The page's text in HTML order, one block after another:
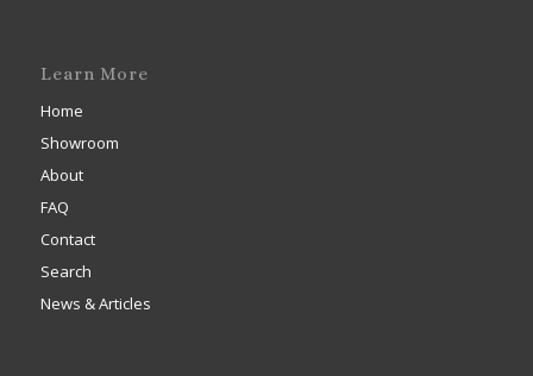
Learn More
Home
Showroom
About
FAQ
Contact
Search
News & Articles